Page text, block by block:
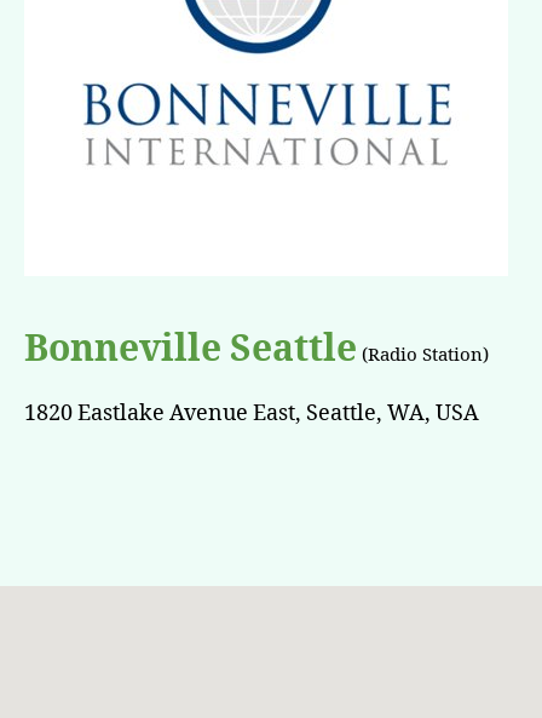
Bonneville Seattle (Radio Station)
1820 Eastlake Avenue East, Seattle, WA, USA